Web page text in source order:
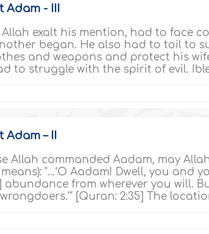
Adam - III
exalt his mention, had to face
began. He also had to toil to
and weapons and protect his
to struggle with the spirit of evil.
Adam – II
Allah commanded Aadam, may
"…‘O Aadam! Dwell, you and
abundance from wherever you will.
[Quran: 2:35] The